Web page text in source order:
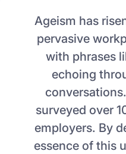
Ageism has
pervasive
with phrases
echoing
surveyed over
employers. By
essence of this